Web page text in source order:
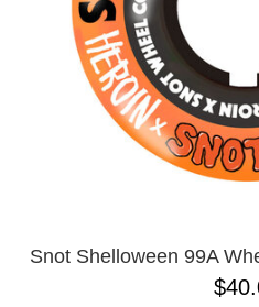
Snot Shelloween 99A